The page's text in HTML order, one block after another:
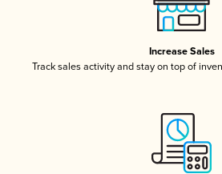
Increase Sales
Track sales activity and stay on top of